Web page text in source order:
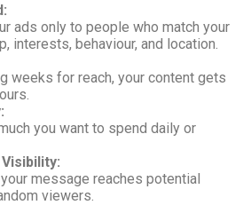
ads only to people who match your
interests, behaviour, and location.
weeks for reach, your content gets
you want to spend daily or
message reaches potential
viewers.